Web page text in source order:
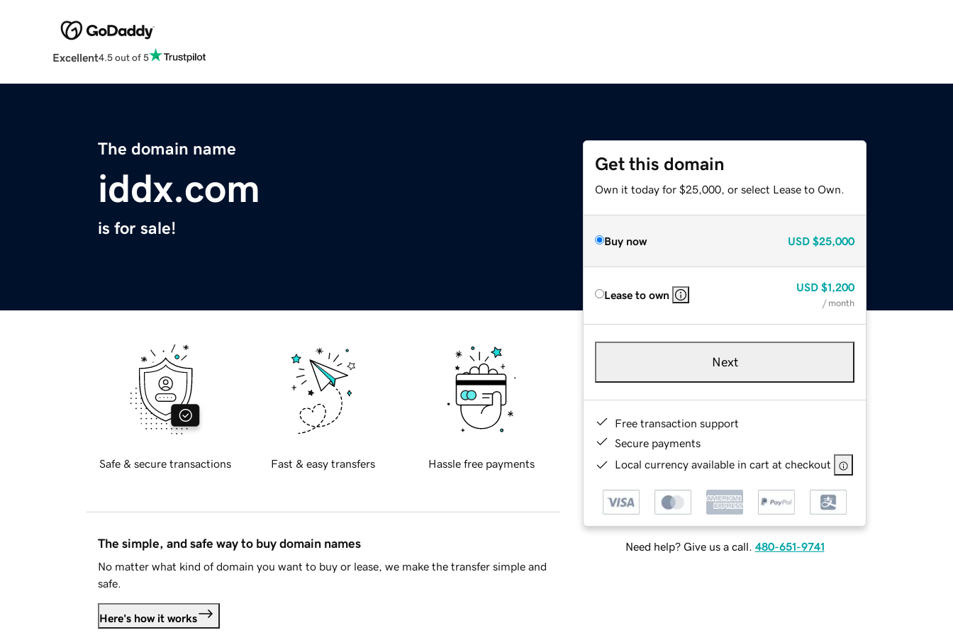
Excellent4.5 out of 5
The domain name
iddx.com
is for sale!
Get this domain
Own it today for $25,000, or select Lease to Own.
Buy now USD $25,000
Lease to own
USD $1,200
/ month
Next
Free transaction support
Secure payments
Local currency available in cart at checkout
Need help? Give us a call. 480-651-9741
Safe & secure transactions Fast & easy transfers Hassle free payments
The simple, and safe way to buy domain names
No matter what kind of domain you want to buy or lease, we make the transfer simple and
safe.
Here's how it works